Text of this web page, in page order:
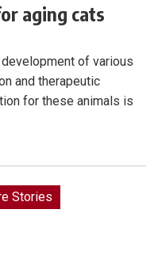
aging cats
of various
and therapeutic
for these animals is
Stories